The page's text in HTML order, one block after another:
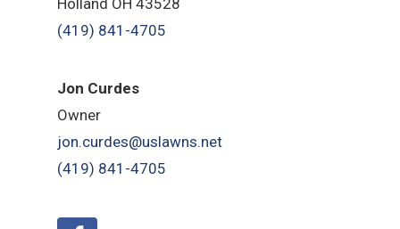
(419) 841-4705
Jon Curdes
Owner
jon.curdes@uslawns.net
(419) 841-4705